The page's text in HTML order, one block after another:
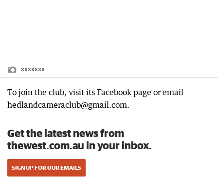
xxxxxxx
To join the club, visit its Facebook page or email
hedlandcameraclub@gmail.com.
Get the latest news from
thewest.com.au in your inbox.
SIGN UP FOR OUR EMAILS